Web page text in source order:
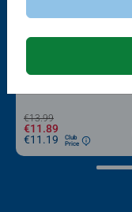
Conserver Glue
-15%
€13.99
€11.89
€11.19
Club
Price